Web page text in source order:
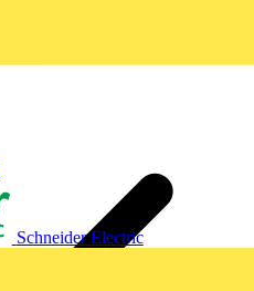
Schneider Electric